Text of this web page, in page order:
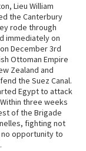
Lieu William
the Canterbury
rode through
immediately on
December 3rd
Ottoman Empire
Zealand and
the Suez Canal.
Egypt to attack
three weeks
of the Brigade
fighting not
opportunity to